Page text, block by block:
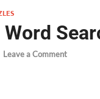
Leave a Comment